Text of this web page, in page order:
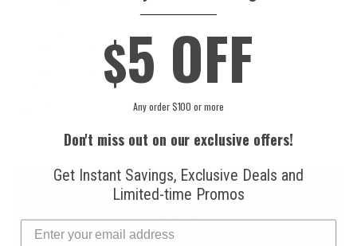
R134a Automotive
Refrigerant (12 oz.
yf R1234yf
Refrigerant (8 oz.
Can)
$49.99
$5 OFF
Any order $100 or more
Don't miss out on our exclusive offers!
Get Instant Savings, Exclusive Deals and
Limited-time Promos